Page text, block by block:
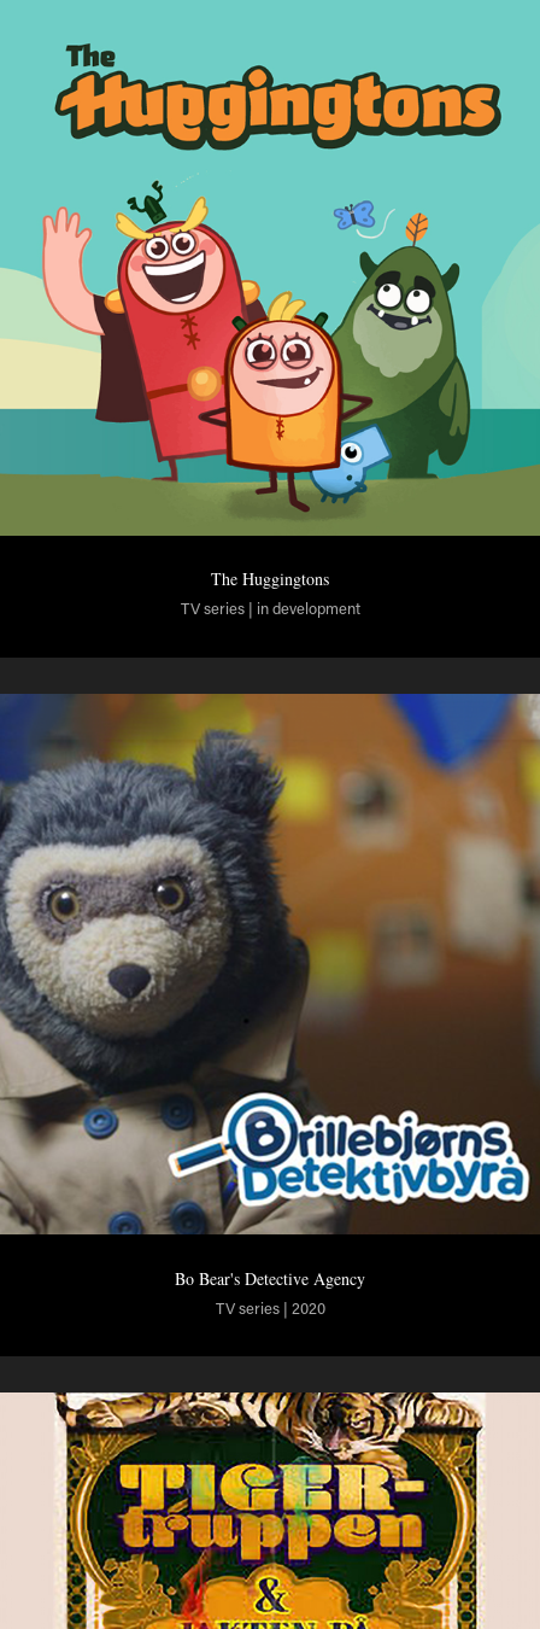
The Huggingtons
TV series | in development
Bo Bear's Detective Agency
TV series | 2020